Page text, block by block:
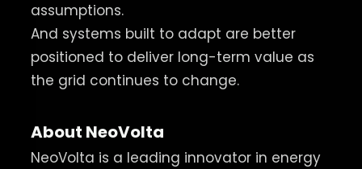
assumptions.
And systems built to adapt are better
positioned to deliver long-term value as
the grid continues to change.
About NeoVolta
NeoVolta is a leading innovator in energy